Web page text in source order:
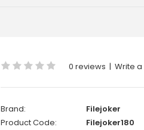
0 reviews | Write
Brand:
Filejoker
Product Code:
Filejoker180